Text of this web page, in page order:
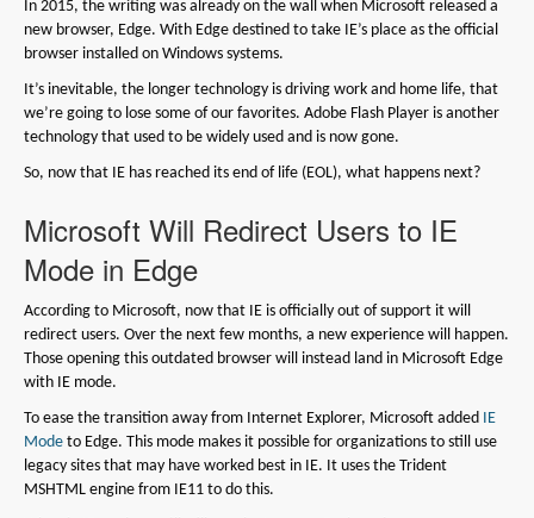
In 2015, the writing was already on the wall when Microsoft released a
new browser, Edge. With Edge destined to take IE’s place as the official
browser installed on Windows systems.
It’s inevitable, the longer technology is driving work and home life, that
we’re going to lose some of our favorites. Adobe Flash Player is another
technology that used to be widely used and is now gone.
So, now that IE has reached its end of life (EOL), what happens next?
Microsoft Will Redirect Users to IE
Mode in Edge
According to Microsoft, now that IE is officially out of support it will
redirect users. Over the next few months, a new experience will happen.
Those opening this outdated browser will instead land in Microsoft Edge
with IE mode.
To ease the transition away from Internet Explorer, Microsoft added IE
Mode to Edge. This mode makes it possible for organizations to still use
legacy sites that may have worked best in IE. It uses the Trident
MSHTML engine from IE11 to do this.